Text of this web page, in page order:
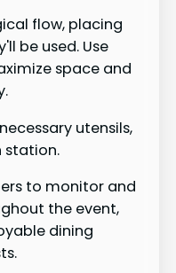
flow, placing
be used. Use
space and
utensils,
station.
to monitor and
the event,
dining